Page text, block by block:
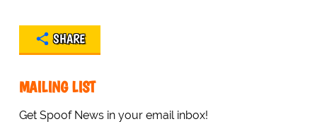
SHARE
MAILING LIST
Get Spoof News in your email inbox!